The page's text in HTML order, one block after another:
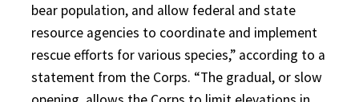
bear population, and allow federal and state
resource agencies to coordinate and implement
rescue efforts for various species,” according to a
statement from the Corps. “The gradual, or slow